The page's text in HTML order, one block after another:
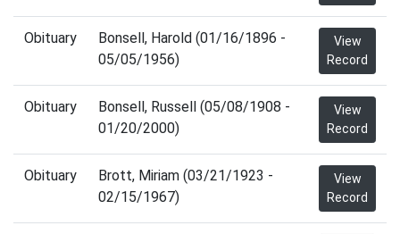
Obituary
Bonsell, Harold (01/16/1896 -
05/05/1956)
View
Record
Obituary
Bonsell, Russell (05/08/1908 -
01/20/2000)
View
Record
Obituary
Brott, Miriam (03/21/1923 -
02/15/1967)
View
Record